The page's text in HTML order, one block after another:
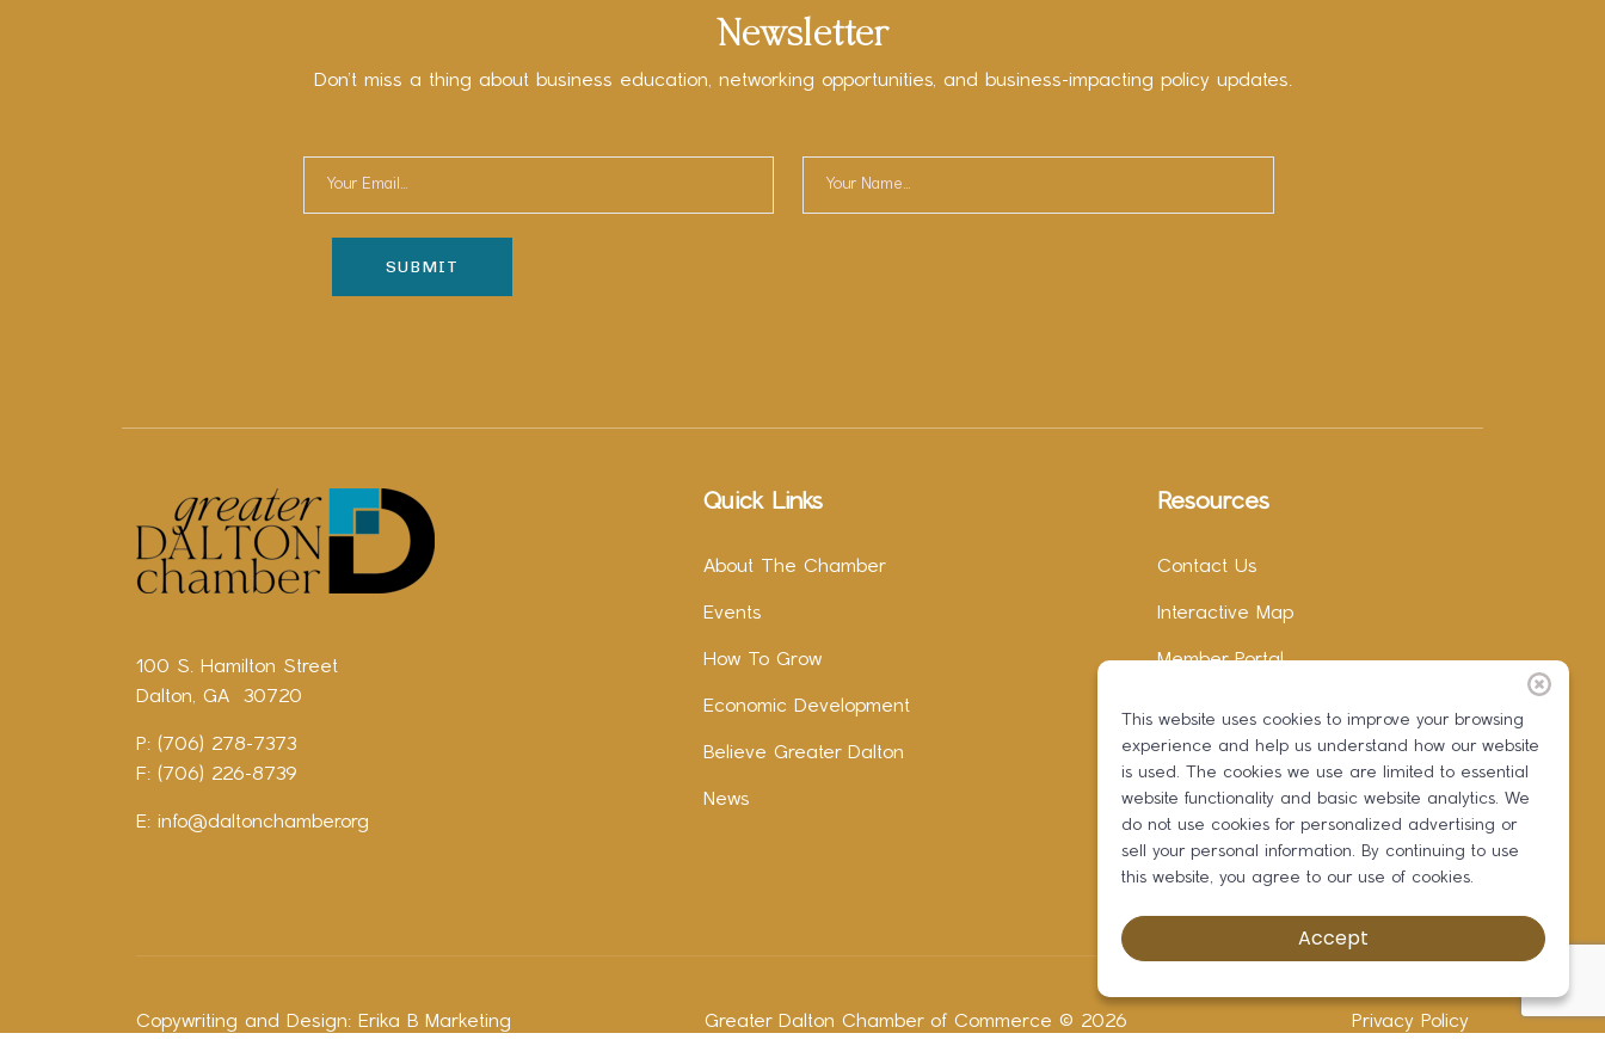
Newsletter
Don’t miss a thing about business education, networking opportunities, and business-impacting policy updates.
100 S. Hamilton Street
Dalton, GA 30720
P: (706) 278-7373
F: (706) 226-8739
E: info@daltonchamber.org
Quick Links
About The Chamber
Events
How To Grow
Economic Development
Believe Greater Dalton
News
Resources
Contact Us
Interactive Map
Member Portal
Instagram
LinkedIn
Copywriting and Design: Erika B Marketing Greater Dalton Chamber of Commerce © 2026 Privacy Policy
This website uses cookies to improve your browsing
experience and help us understand how our website
is used. The cookies we use are limited to essential
website functionality and basic website analytics. We
do not use cookies for personalized advertising or
sell your personal information. By continuing to use
this website, you agree to our use of cookies.
Accept